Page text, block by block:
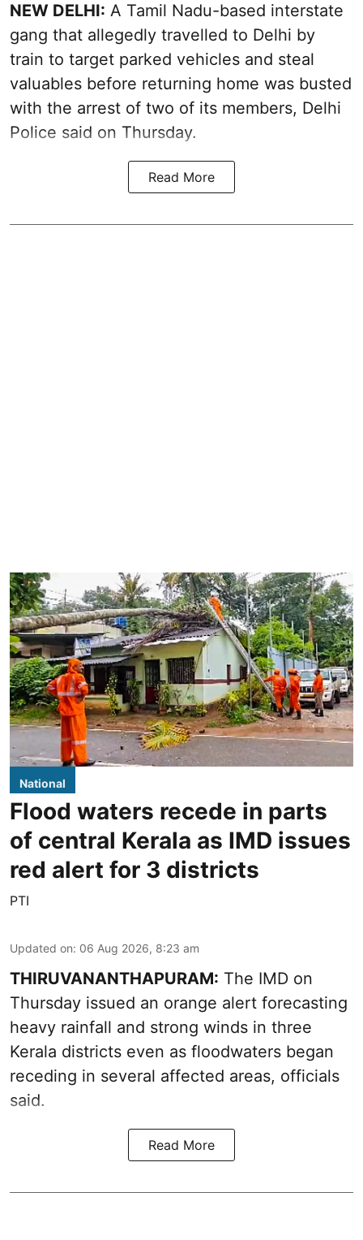
NEW DELHI: A Tamil Nadu-based interstate
gang that allegedly travelled to Delhi by
train to target parked vehicles and steal
valuables before returning home was busted
with the arrest of two of its members, Delhi
Police said on Thursday.
Read More
National
Flood waters recede in parts
of central Kerala as IMD issues
red alert for 3 districts
PTI
Updated on: 06 Aug 2026, 8:23 am
THIRUVANANTHAPURAM: The IMD on
Thursday issued an orange alert forecasting
heavy rainfall and strong winds in three
Kerala districts even as floodwaters began
receding in several affected areas, officials
said.
Read More